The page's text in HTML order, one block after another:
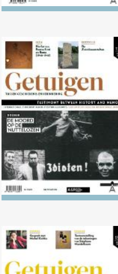
No. 134 (04/2022) The Killing
of the ‘Useless’